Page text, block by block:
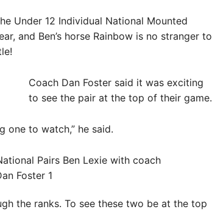
Under 12 Individual National Mounted
and Ben’s horse Rainbow is no stranger to
Coach Dan Foster said it was exciting
to see the pair at the top of their game.
one to watch,” he said.
the ranks. To see these two be at the top